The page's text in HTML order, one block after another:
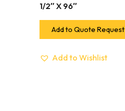
1/2″ X 96″
Add to Quote Request
Add to Wishlist